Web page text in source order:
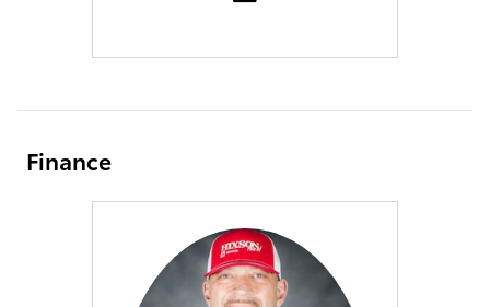
Finance